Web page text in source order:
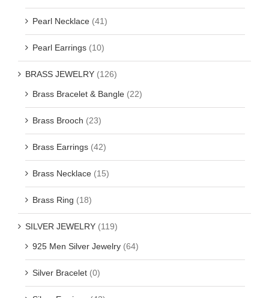
Pearl Necklace (41)
Pearl Earrings (10)
BRASS JEWELRY (126)
Brass Bracelet & Bangle (22)
Brass Brooch (23)
Brass Earrings (42)
Brass Necklace (15)
Brass Ring (18)
SILVER JEWELRY (119)
925 Men Silver Jewelry (64)
Silver Bracelet (0)